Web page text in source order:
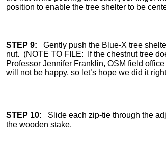
position to enable the tree shelter to be
STEP 9: Gently push the Blue-X tree
nut. (NOTE TO FILE: If the chestnut tree
Professor Jennifer Franklin, OSM field
will not be happy, so let’s hope we did it
STEP 10: Slide each zip-tie through the
the wooden stake.